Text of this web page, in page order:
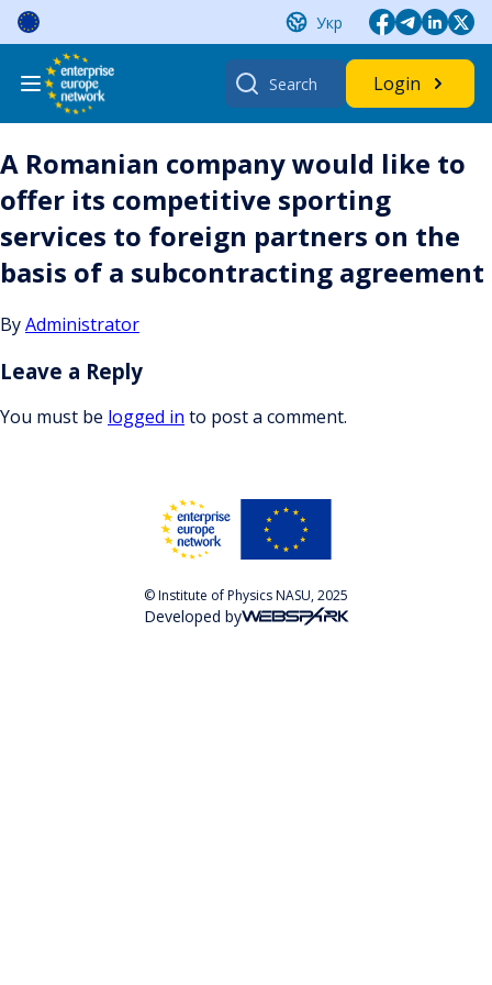
Skip
content
Укр
Search
for:
Login
A Romanian company would like to
offer its competitive sporting
services to foreign partners on the
basis of a subcontracting agreement
ByAdministrator
Leave a Reply
You must be logged in to post a comment.
© Institute of Physics NASU, 2025
Developed by